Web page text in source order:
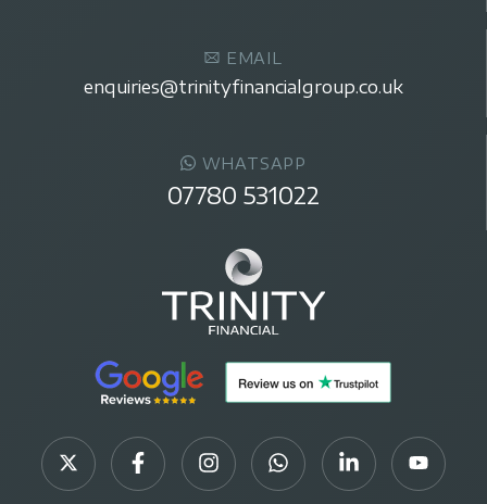
EMAIL
enquiries@trinityfinancialgroup.co.uk
WHATSAPP
07780 531022